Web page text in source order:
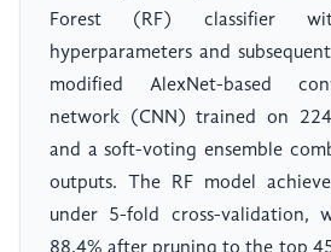
Forest (RF) classifier
hyperparameters and
modified AlexNet-based
network (CNN) trained on
and a soft-voting ensemble
outputs. The RF model
under 5-fold cross-validation,